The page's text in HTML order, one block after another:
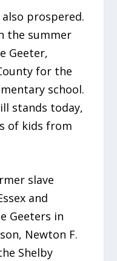
also prospered.
the summer
Geeter,
for the
school.
stands today,
of kids from
slave
and
Geeters in
Newton F.
Shelby